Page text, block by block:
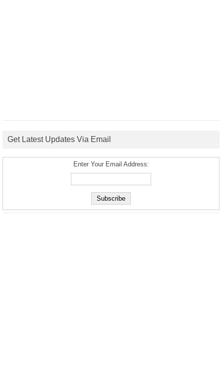
Get Latest Updates Via Email
Enter Your Email Address: